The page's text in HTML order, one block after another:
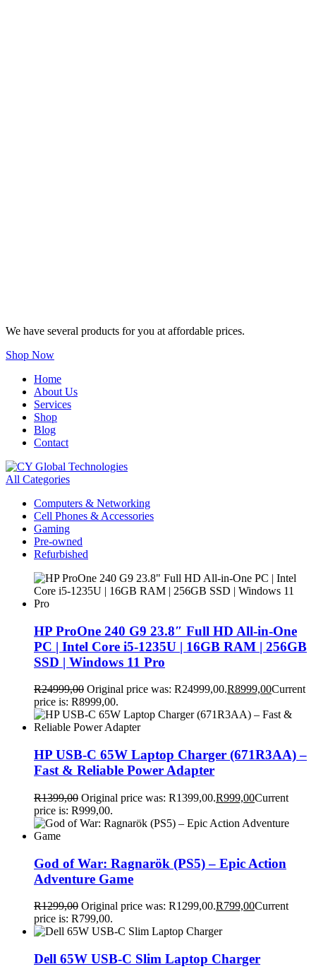
We have several products for you at affordable prices.
Shop Now
Home
About Us
Services
Shop
Blog
Contact
All Categories
Computers & Networking
Cell Phones & Accessories
Gaming
Pre-owned
Refurbished
HP ProOne 240 G9 23.8″ Full HD All-in-One
PC | Intel Core i5-1235U | 16GB RAM | 256GB
SSD | Windows 11 Pro
R24999,00 Original price was: R24999,00.R8999,00Current
price is: R8999,00.
HP USB-C 65W Laptop Charger (671R3AA) –
Fast & Reliable Power Adapter
R1399,00 Original price was: R1399,00.R999,00Current
price is: R999,00.
God of War: Ragnarök (PS5) – Epic Action
Adventure Game
R1299,00 Original price was: R1299,00.R799,00Current
price is: R799,00.
Dell 65W USB-C Slim Laptop Charger